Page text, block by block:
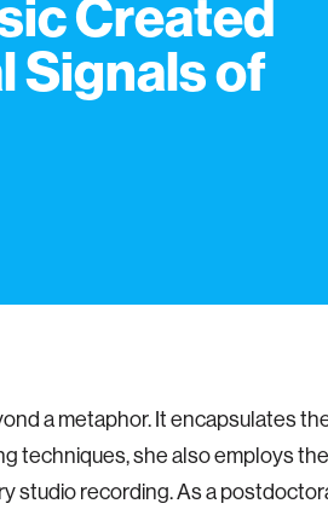
Created
Signals of
a metaphor. It encapsulates
techniques, she also employs
studio recording. As a